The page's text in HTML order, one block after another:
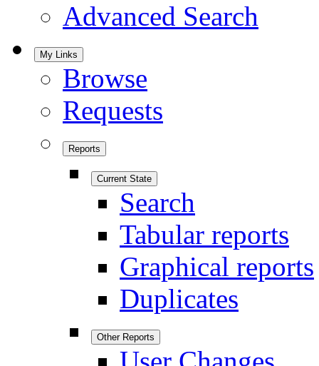
Advanced Search
My Links
Browse
Requests
Reports
Current State
Search
Tabular reports
Graphical reports
Duplicates
Other Reports